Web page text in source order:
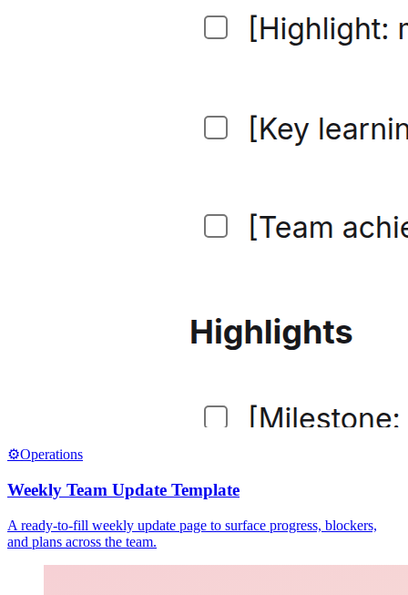
⚙️Operations
Weekly Team Update Template
A ready-to-fill weekly update page to surface progress, blockers,
and plans across the team.